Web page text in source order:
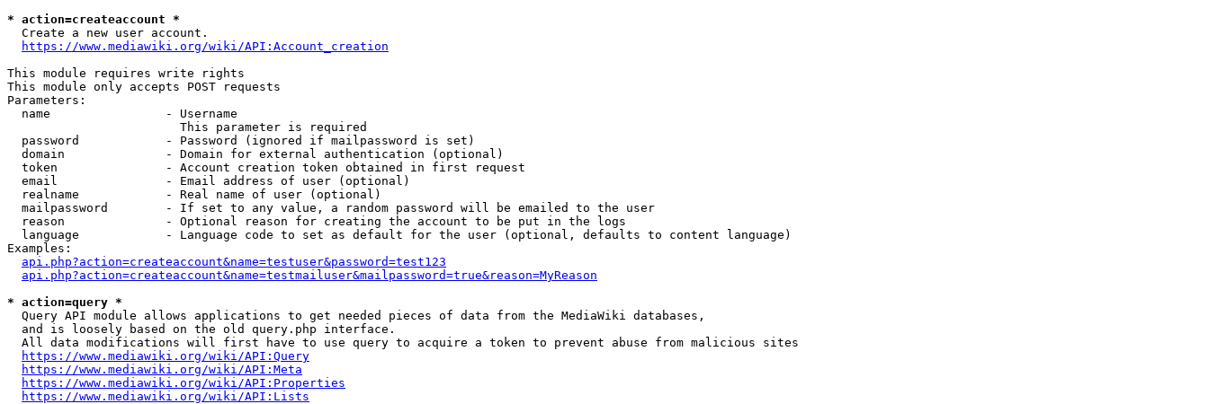
* action=createaccount *
  Create a new user account.
https://www.mediawiki.org/wiki/API:Account_creation
This module requires write rights
This module only accepts POST requests
Parameters:
  name                - Username
                        This parameter is required
  password            - Password (ignored if mailpassword is set)
  domain              - Domain for external authentication (optional)
  token               - Account creation token obtained in first request
  email               - Email address of user (optional)
  realname            - Real name of user (optional)
  mailpassword        - If set to any value, a random password will be emailed to the user
  reason              - Optional reason for creating the account to be put in the logs
  language            - Language code to set as default for the user (optional, defaults to content language)
Examples:
api.php?action=createaccount&name=testuser&password=test123
api.php?action=createaccount&name=testmailuser&mailpassword=true&reason=MyReason
* action=query *
  Query API module allows applications to get needed pieces of data from the MediaWiki databases,
  and is loosely based on the old query.php interface.
  All data modifications will first have to use query to acquire a token to prevent abuse from malicious sites
https://www.mediawiki.org/wiki/API:Query
https://www.mediawiki.org/wiki/API:Meta
https://www.mediawiki.org/wiki/API:Properties
https://www.mediawiki.org/wiki/API:Lists